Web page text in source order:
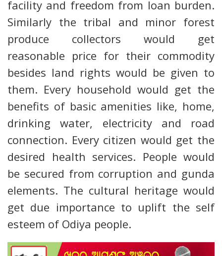
facility and freedom from loan burden.
Similarly the tribal and minor forest
produce collectors would get
reasonable price for their commodity
besides land rights would be given to
them. Every household would get the
benefits of basic amenities like, home,
drinking water, electricity and road
connection. Every citizen would get the
desired health services. People would
be secured from corruption and gunda
elements. The cultural heritage would
get due importance to uplift the self
esteem of Odiya people.